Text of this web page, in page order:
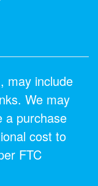
may include
We may
a purchase
cost to
FTC